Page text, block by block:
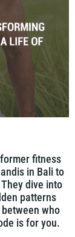
fitness
in Bali to
dive into
patterns
who
is for you.